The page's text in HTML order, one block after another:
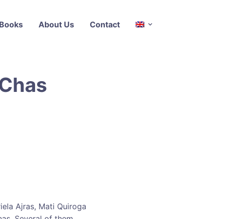
Books About Us Contact
Ajras, Mati Quiroga